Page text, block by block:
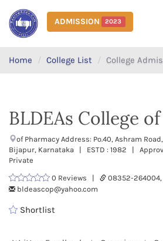
ADMISSION 2023
Home College List College
BLDEAs College
of Pharmacy Address: Po.40, Ashram
Bijapur, Karnataka | ESTD : 1982 |
Private
0 Reviews |
08352-
bldeascop@yahoo.com
Shortlist